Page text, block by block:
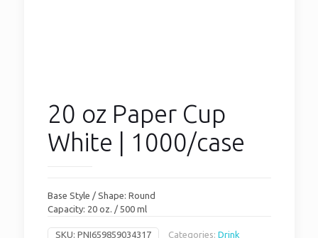
20 oz Paper Cup
White | 1000/case
Base Style / Shape: Round
Capacity: 20 oz. / 500 ml
SKU: PNI659859034317 Categories: Drink